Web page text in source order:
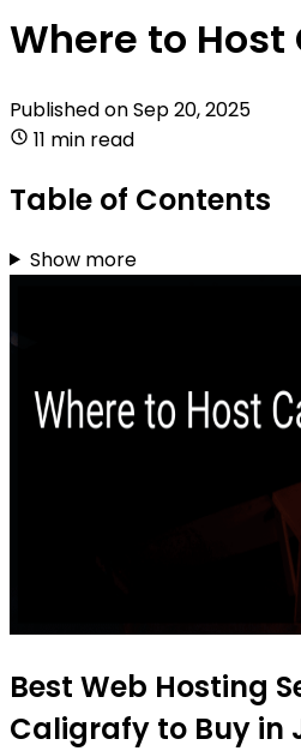
Where to
Published onSep 20, 2025
11 min read
Table of Contents
Show more
Best Web Hosting
Caligrafy to Buy in